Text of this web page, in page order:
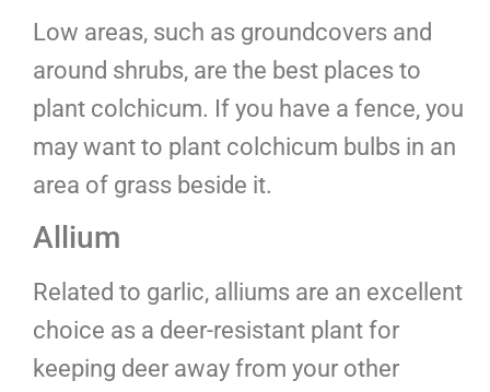
Low areas, such as groundcovers and
around shrubs, are the best places to
plant colchicum. If you have a fence, you
may want to plant colchicum bulbs in an
area of grass beside it.
Allium
Related to garlic, alliums are an excellent
choice as a deer-resistant plant for
keeping deer away from your other